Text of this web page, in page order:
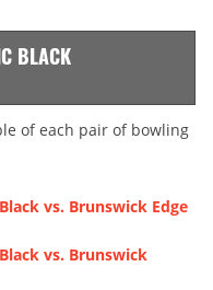
BLACK
of each pair of bowling
vs. Brunswick Edge
vs. Brunswick